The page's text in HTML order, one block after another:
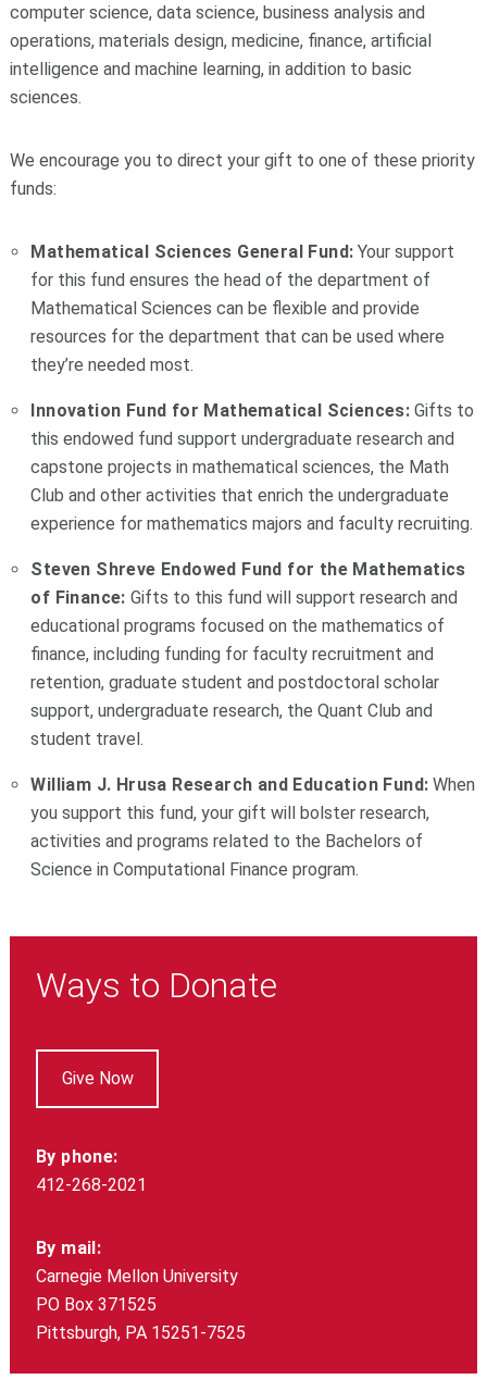
computer science, data science, business analysis and
operations, materials design, medicine, finance, artificial
intelligence and machine learning, in addition to basic
sciences.
We encourage you to direct your gift to one of these priority
funds:
Mathematical Sciences General Fund: Your support
for this fund ensures the head of the department of
Mathematical Sciences can be flexible and provide
resources for the department that can be used where
they’re needed most.
Innovation Fund for Mathematical Sciences: Gifts to
this endowed fund support undergraduate research and
capstone projects in mathematical sciences, the Math
Club and other activities that enrich the undergraduate
experience for mathematics majors and faculty recruiting.
Steven Shreve Endowed Fund for the Mathematics
of Finance: Gifts to this fund will support research and
educational programs focused on the mathematics of
finance, including funding for faculty recruitment and
retention, graduate student and postdoctoral scholar
support, undergraduate research, the Quant Club and
student travel.
William J. Hrusa Research and Education Fund: When
you support this fund, your gift will bolster research,
activities and programs related to the Bachelors of
Science in Computational Finance program.
Ways to Donate
Give Now
By phone:
412-268-2021
By mail:
Carnegie Mellon University
PO Box 371525
Pittsburgh, PA 15251-7525